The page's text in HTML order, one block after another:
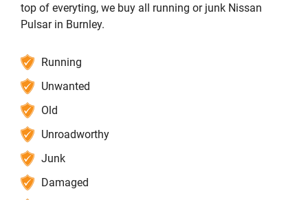
top of everyting, we buy all running or junk Nissan
Pulsar in Burnley.
Running
Unwanted
Old
Unroadworthy
Junk
Damaged